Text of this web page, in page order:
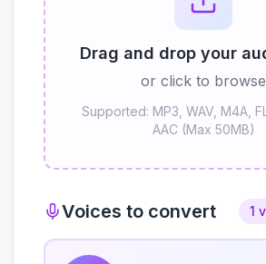
Drag and drop your
or click to browse
Supported: MP3, WAV, M4A,
AAC (Max 50MB)
Voices to convert 1